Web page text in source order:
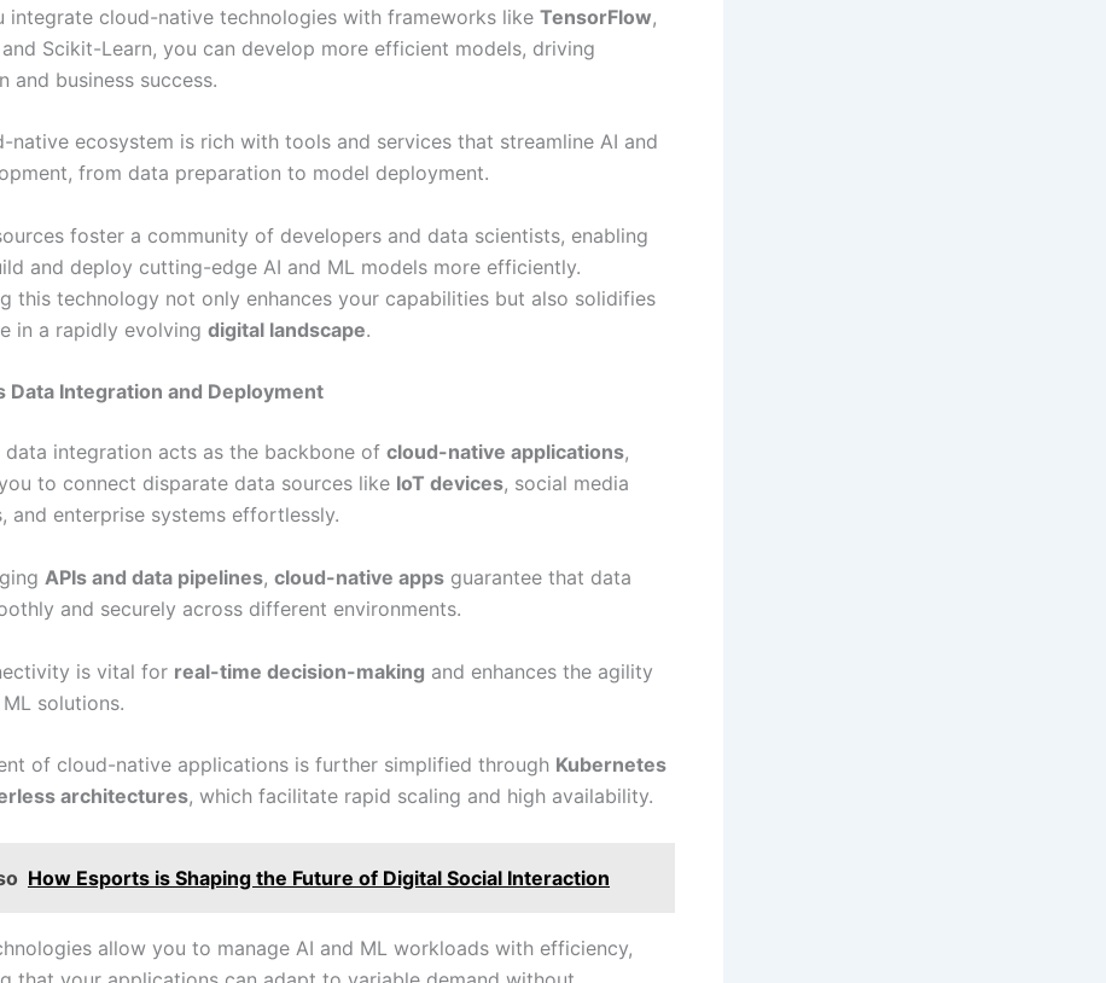
integrate cloud-native technologies with frameworks like TensorFlow,
and Scikit-Learn, you can develop more efficient models, driving
and business success.
native ecosystem is rich with tools and services that streamline AI and
from data preparation to model deployment.
foster a community of developers and data scientists, enabling
and deploy cutting-edge AI and ML models more efficiently.
this technology not only enhances your capabilities but also solidifies
in a rapidly evolving digital landscape.
Data Integration and Deployment
data integration acts as the backbone of cloud-native applications,
to connect disparate data sources like IoT devices, social media
and enterprise systems effortlessly.
APIs and data pipelines, cloud-native apps guarantee that data
and securely across different environments.
is vital for real-time decision-making and enhances the agility
solutions.
of cloud-native applications is further simplified through Kubernetes
architectures, which facilitate rapid scaling and high availability.
How Esports is Shaping the Future of Digital Social Interaction
allow you to manage AI and ML workloads with efficiency,